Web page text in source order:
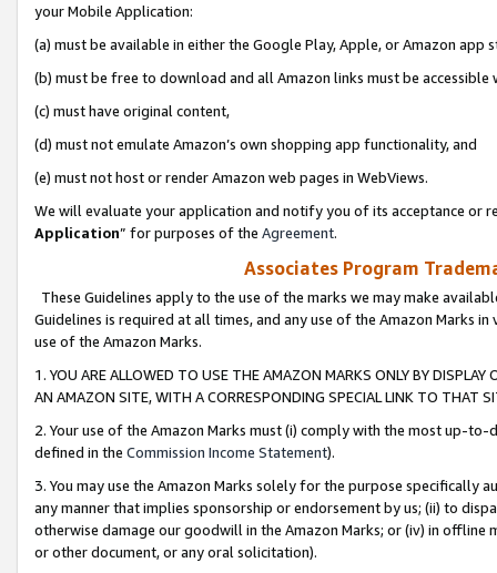
your Mobile Application:
(a) must be available in either the Google Play, Apple, or Amazon app
(b) must be free to download and all Amazon links must be
(c) must have original content,
(d) must not emulate Amazon’s own shopping app functionality, and
(e) must not host or render Amazon web pages in WebViews.
We will evaluate your application and notify you of its acceptance or
Application” for purposes of the Agreement.
Associates Program
These Guidelines apply to the use of the marks we may make
Guidelines is required at all times, and any use of the Amazon Marks
use of the Amazon Marks.
1. YOU ARE ALLOWED TO USE THE AMAZON MARKS ONLY BY
AN AMAZON SITE, WITH A CORRESPONDING SPECIAL LINK TO THAT
2. Your use of the Amazon Marks must (i) comply with the most up-
defined in the Commission Income Statement).
3. You may use the Amazon Marks solely for the purpose specifically
any manner that implies sponsorship or endorsement by us; (ii) to
otherwise damage our goodwill in the Amazon Marks; or (iv) in offline
or other document, or any oral solicitation).